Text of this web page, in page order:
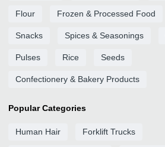
Flour Frozen & Processed Food
Snacks Spices & Seasonings
Pulses Rice Seeds
Confectionery & Bakery Products
Popular Categories
Human Hair Forklift Trucks